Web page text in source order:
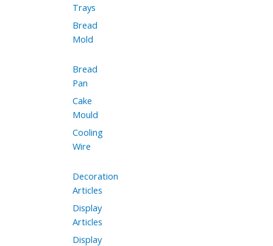
Trays
Bread
Mold
Bread
Pan
Cake
Mould
Cooling
Wire
Decoration
Articles
Display
Articles
Display